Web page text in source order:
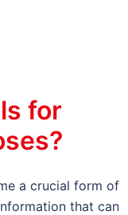
for
a crucial form of
that can